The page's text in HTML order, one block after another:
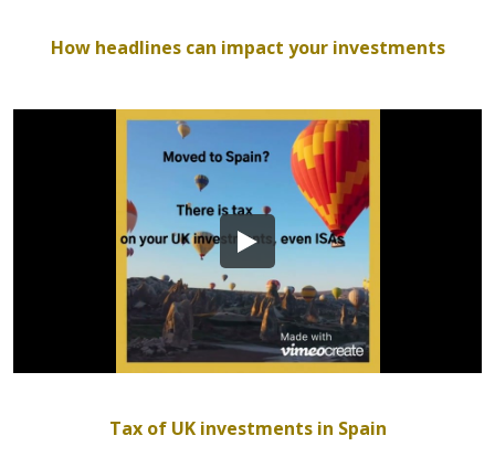
How headlines can impact your investments
Tax of UK investments in Spain